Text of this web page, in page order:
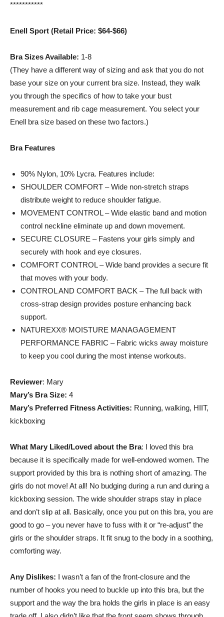
***********
Enell Sport (Retail Price: $64-$66)
Bra Sizes Available: 1-8
(They have a different way of sizing and ask that you do not
base your size on your current bra size. Instead, they walk
you through the specifics of how to take your bust
measurement and rib cage measurement. You select your
Enell bra size based on these two factors.)
Bra Features
90% Nylon, 10% Lycra. Features include:
SHOULDER COMFORT – Wide non-stretch straps
distribute weight to reduce shoulder fatigue.
MOVEMENT CONTROL – Wide elastic band and motion
control neckline eliminate up and down movement.
SECURE CLOSURE – Fastens your girls simply and
securely with hook and eye closures.
COMFORT CONTROL – Wide band provides a secure fit
that moves with your body.
CONTROL AND COMFORT BACK – The full back with
cross-strap design provides posture enhancing back
support.
NATUREXX® MOISTURE MANAGAGEMENT
PERFORMANCE FABRIC – Fabric wicks away moisture
to keep you cool during the most intense workouts.
Reviewer: Mary
Mary’s Bra Size: 4
Mary’s Preferred Fitness Activities: Running, walking, HIIT,
kickboxing
What Mary Liked/Loved about the Bra: I loved this bra
because it is specifically made for well-endowed women. The
support provided by this bra is nothing short of amazing. The
girls do not move! At all! No budging during a run and during a
kickboxing session. The wide shoulder straps stay in place
and don’t slip at all. Basically, once you put on this bra, you are
good to go – you never have to fuss with it or “re-adjust” the
girls or the shoulder straps. It fit snug to the body in a soothing,
comforting way.
Any Dislikes: I wasn’t a fan of the front-closure and the
number of hooks you need to buckle up into this bra, but the
support and the way the bra holds the girls in place is an easy